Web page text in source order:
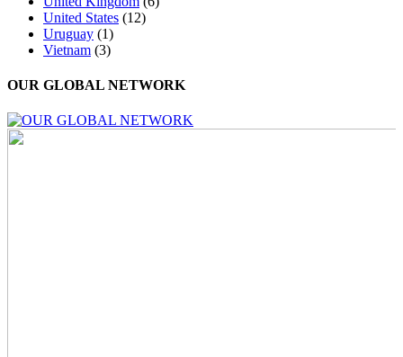
United States (12)
Uruguay (1)
Vietnam (3)
OUR GLOBAL NETWORK